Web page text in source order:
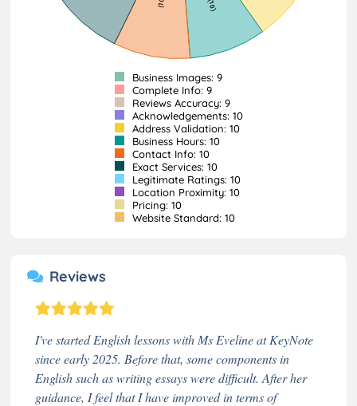
Business Images: 9
Complete Info: 9
Reviews Accuracy: 9
Acknowledgements: 10
Address Validation: 10
Business Hours: 10
Contact Info: 10
Exact Services: 10
Legitimate Ratings: 10
Location Proximity: 10
Pricing: 10
Website Standard: 10
Reviews
I've started English lessons with Ms Eveline at KeyNote
since early 2025. Before that, some components in
English such as writing essays were difficult. After her
guidance, I feel that I have improved in terms of